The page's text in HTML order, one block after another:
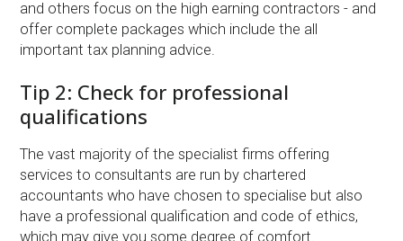
and others focus on the high earning contractors - and
offer complete packages which include the all
important tax planning advice.
Tip 2: Check for professional
qualifications
The vast majority of the specialist firms offering
services to consultants are run by chartered
accountants who have chosen to specialise but also
have a professional qualification and code of ethics,
which may give you some degree of comfort.